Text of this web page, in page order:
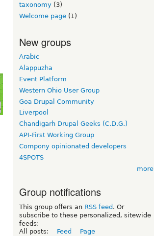
taxonomy (3)
Welcome page (1)
New groups
Arabic
Alappuzha
Event Platform
Western Ohio User Group
Goa Drupal Community
Liverpool
Chandigarh Drupal Geeks (C.D.G.)
API-First Working Group
Compony opinionated developers
4SPOTS
more
Group notifications
This group offers an RSS feed . Or
subscribe to these personalized, sitewide
feeds:
All posts:
Feed Page